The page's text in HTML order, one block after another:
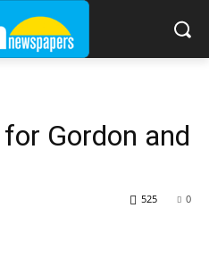
Gordon and
0
525